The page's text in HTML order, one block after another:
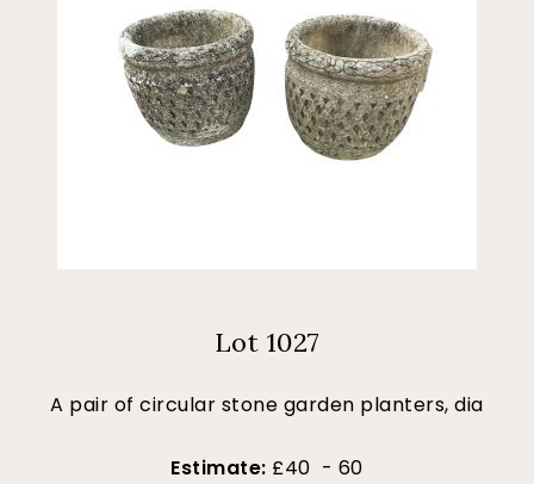
Lot 1027
A pair of circular stone garden planters, dia
Estimate: £40 - 60